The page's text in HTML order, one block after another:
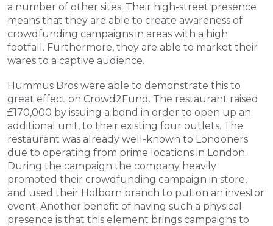
a number of other sites. Their high-street presence
means that they are able to create awareness of
crowdfunding campaigns in areas with a high
footfall. Furthermore, they are able to market their
wares to a captive audience.
Hummus Bros were able to demonstrate this to
great effect on Crowd2Fund. The restaurant raised
£170,000 by issuing a bond in order to open up an
additional unit, to their existing four outlets. The
restaurant was already well-known to Londoners
due to operating from prime locations in London.
During the campaign the company heavily
promoted their crowdfunding campaign in store,
and used their Holborn branch to put on an investor
event. Another benefit of having such a physical
presence is that this element brings campaigns to